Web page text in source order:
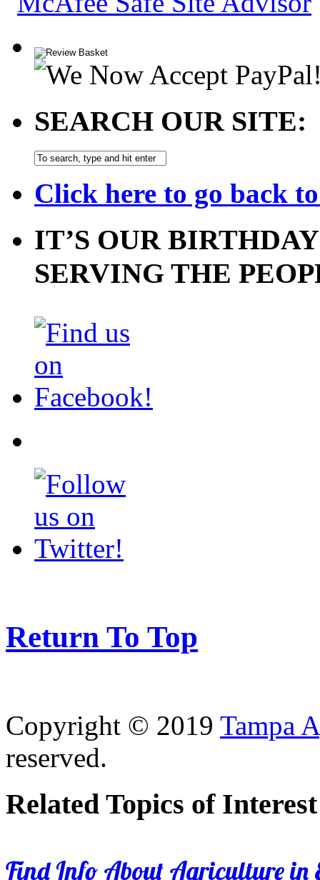
SEARCH OUR SITE:
Click here to go back
IT’S OUR
SERVING THE
Return To Top
Copyright © 2019 Tampa
reserved.
Related Topics of Interest
Find Info About Agriculture in